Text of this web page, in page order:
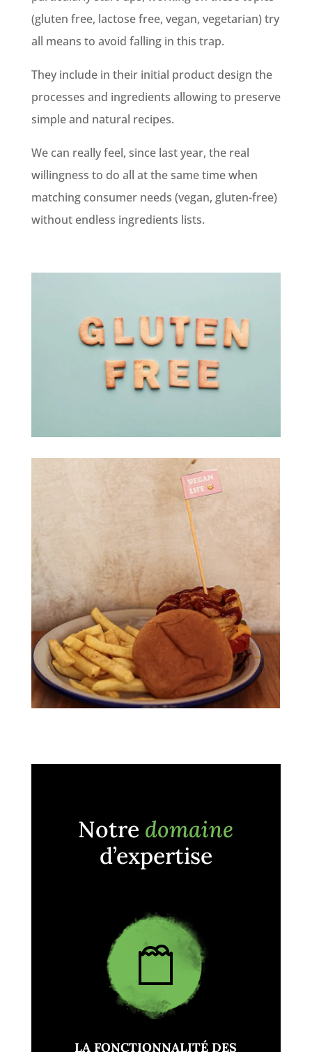
(gluten free, lactose free, vegan, vegetarian) try
all means to avoid falling in this trap.
They include in their initial product design the
processes and ingredients allowing to preserve
simple and natural recipes.
We can really feel, since last year, the real
willingness to do all at the same time when
matching consumer needs (vegan, gluten-free)
without endless ingredients lists.
Notre domaine
d’expertise
LA FONCTIONNALITÉ DES